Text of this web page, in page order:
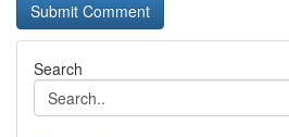
Search